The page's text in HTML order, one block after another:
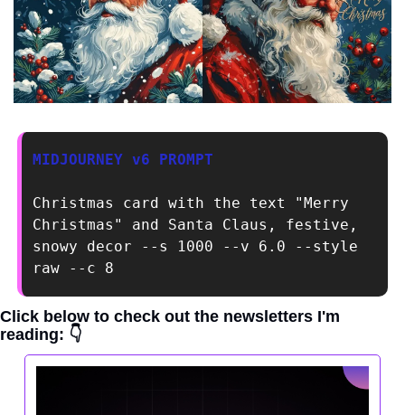
MIDJOURNEY v6 PROMPT
Christmas card with the text "Merry
Christmas" and Santa Claus, festive,
snowy decor --s 1000 --v 6.0 --style
raw --c 8
Click below to check out the newsletters I'm
reading: 👇